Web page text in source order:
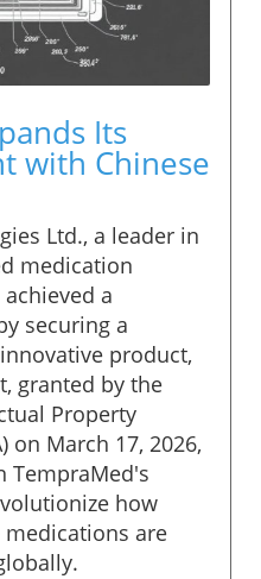
Its
with Chinese
Ltd., a leader in
medication
a
securing a
product,
granted by the
Property
on March 17, 2026,
TempraMed's
how
are